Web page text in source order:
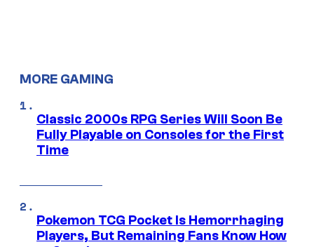
MORE GAMING
Classic 2000s RPG Series Will Soon Be
Fully Playable on Consoles for the First
Time
Pokemon TCG Pocket Is Hemorrhaging
Players, But Remaining Fans Know How